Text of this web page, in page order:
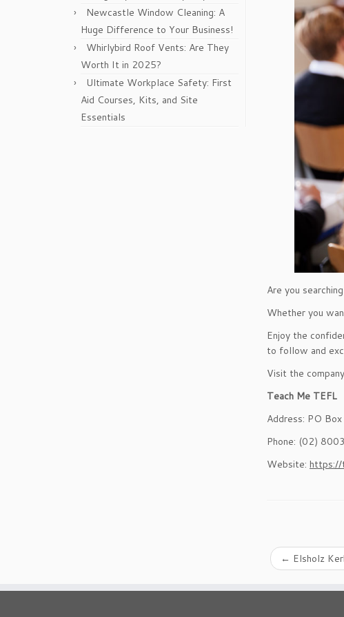
Newcastle Window Cleaning: A
Huge Difference to Your Business!
Whirlybird Roof Vents: Are They
Worth It in 2025?
Ultimate Workplace Safety: First
Aid Courses, Kits, and Site
Essentials
Are you
Whether you
Enjoy the
to follow and
Visit the
Teach Me TEFL
Address: PO
Phone: (02)
Website: https://
← Elsholz